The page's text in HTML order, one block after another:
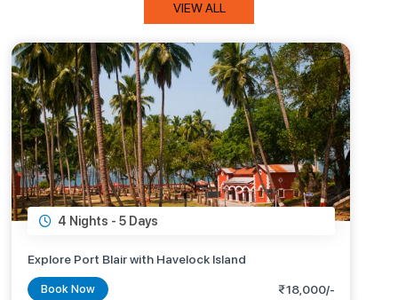
VIEW ALL
4 Nights - 5 Days
Explore Port Blair with Havelock Island
Book Now ₹18,000/-